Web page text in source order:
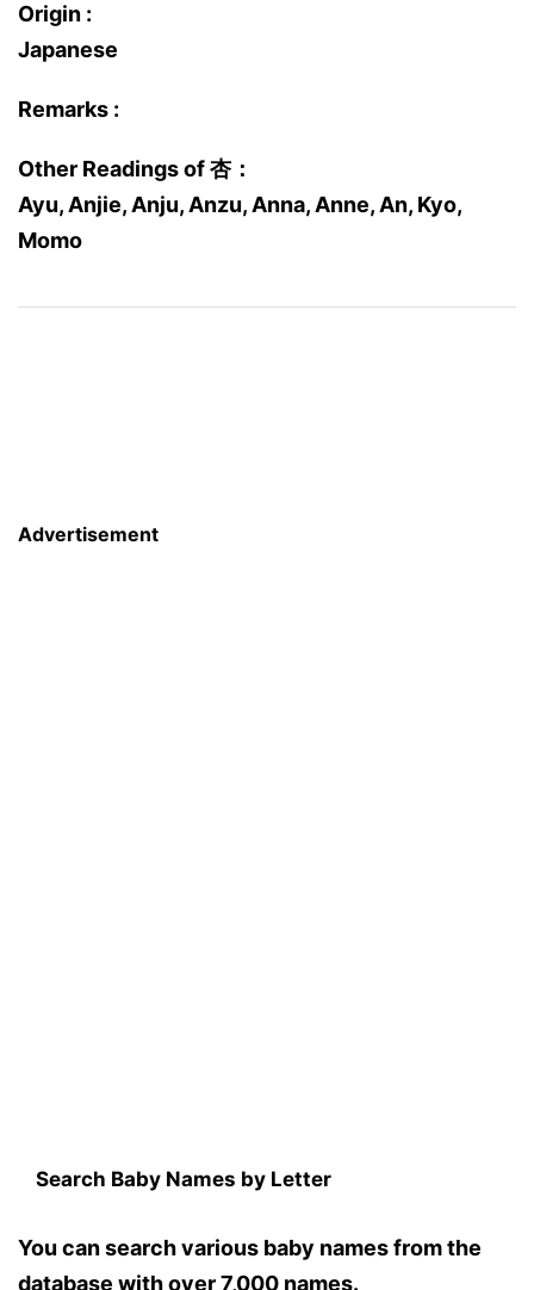
Origin :
Japanese
Remarks :
Other Readings of 杏：
Ayu, Anjie, Anju, Anzu, Anna, Anne, An, Kyo,
Momo
Advertisement
Search Baby Names by Letter
You can search various baby names from the
database with over 7,000 names.